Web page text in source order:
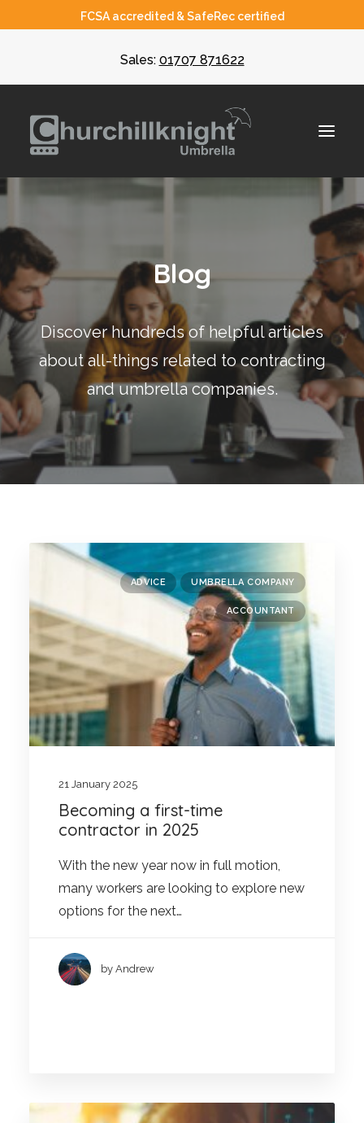
FCSA accredited & SafeRec certified
Sales: 01707 871622
Umbrella
CIS
Recruiters
Blog
Contact
GET CALCULATION
Login to MD
Search
Contact us
sales@churchill-knight.co.uk
01707 871622
Blog
Discover hundreds of helpful articles
about all-things related to contracting
and umbrella companies.
ADVICE UMBRELLA COMPANY
ACCOUNTANT
21 January 2025
Becoming a first-time
contractor in 2025
With the new year now in full motion,
many workers are looking to explore new
options for the next…
by Andrew